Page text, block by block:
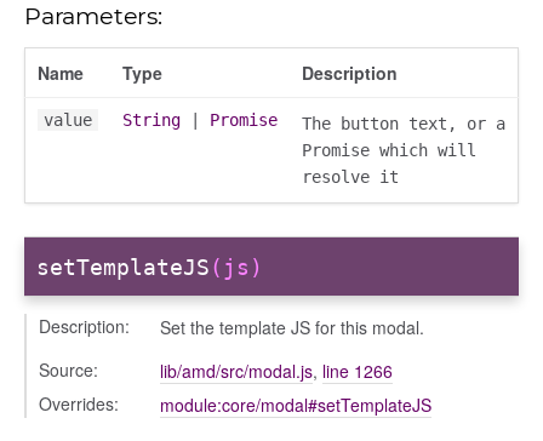
Parameters:
Name Type Description
value String Promise
The button text, or a
Promise which will
resolve it
setTemplateJS(js)
Description:
Set the template JS for this modal.
Source:
lib/amd/src/modal.js, line 1266
Overrides:
module:core/modal#setTemplateJS